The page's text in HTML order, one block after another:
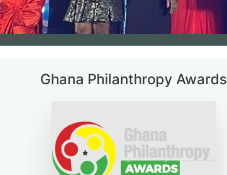
Ghana Philanthropy Awards